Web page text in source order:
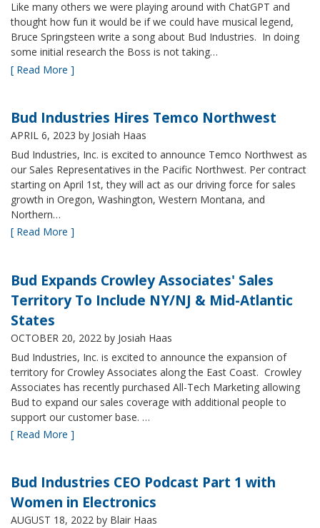
Like many others we were playing around with ChatGPT and
thought how fun it would be if we could have musical legend,
Bruce Springsteen write a song about Bud Industries. In doing
some initial research the Boss is not taking…
[ Read More ]
Bud Industries Hires Temco Northwest
APRIL 6, 2023 by Josiah Haas
Bud Industries, Inc. is excited to announce Temco Northwest as
our Sales Representatives in the Pacific Northwest. Per contract
starting on April 1st, they will act as our driving force for sales
growth in Oregon, Washington, Western Montana, and
Northern…
[ Read More ]
Bud Expands Crowley Associates' Sales
Territory To Include NY/NJ & Mid-Atlantic
States
OCTOBER 20, 2022 by Josiah Haas
Bud Industries, Inc. is excited to announce the expansion of
territory for Crowley Associates along the East Coast. Crowley
Associates has recently purchased All-Tech Marketing allowing
Bud to expand our sales coverage with additional people to
support our customer base. …
[ Read More ]
Bud Industries CEO Podcast Part 1 with
Women in Electronics
AUGUST 18, 2022 by Blair Haas